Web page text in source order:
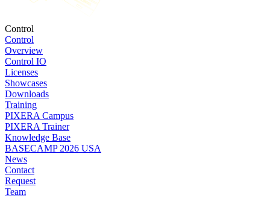
Control
Control
Overview
Control IO
Licenses
Showcases
Downloads
Training
PIXERA Campus
PIXERA Trainer
Knowledge Base
BASECAMP 2026 USA
News
Contact
Request
Team